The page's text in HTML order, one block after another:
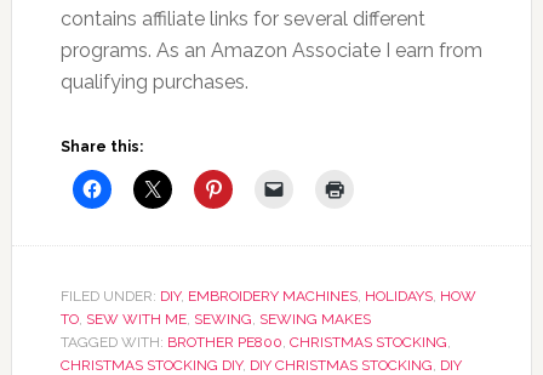
contains affiliate links for several different
programs. As an Amazon Associate I earn from
qualifying purchases.
Share this:
FILED UNDER: DIY, EMBROIDERY MACHINES, HOLIDAYS, HOW
TO, SEW WITH ME, SEWING, SEWING MAKES
TAGGED WITH: BROTHER PE800, CHRISTMAS STOCKING,
CHRISTMAS STOCKING DIY, DIY CHRISTMAS STOCKING, DIY